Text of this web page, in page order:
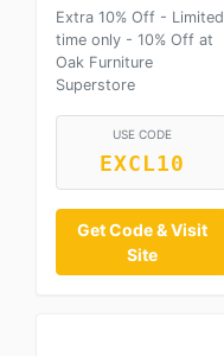
Extra 10% Off - Limited
time only - 10% Off at
Oak Furniture
Superstore
USE CODE
EXCL10
Get Code & Visit
Site